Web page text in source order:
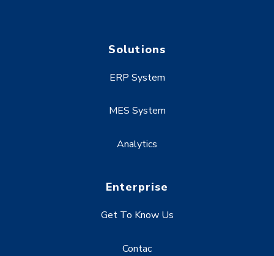
Solutions
ERP System
MES System
Analytics
Enterprise
Get To Know Us
Contac